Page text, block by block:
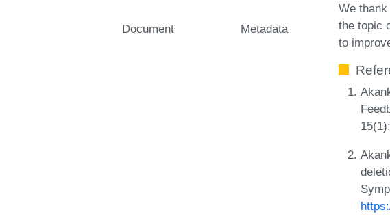
Document Metadata
We
the topic
to